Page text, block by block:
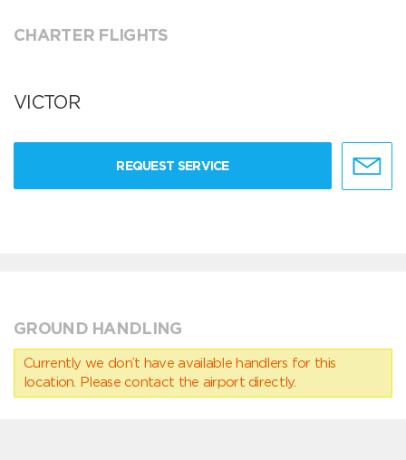
CHARTER FLIGHTS
VICTOR
REQUEST SERVICE
GROUND HANDLING
Currently we don’t have available handlers for this
location. Please contact the airport directly.